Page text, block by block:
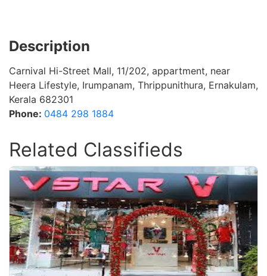
Description
Carnival Hi-Street Mall, 11/202, appartment, near
Heera Lifestyle, Irumpanam, Thrippunithura, Ernakulam,
Kerala 682301
Phone: 0484 298 1884
Related Classifieds